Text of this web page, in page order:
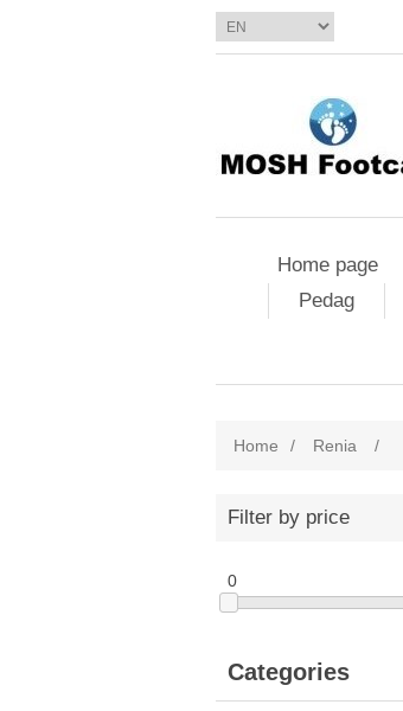
Home page
Pedag
Home / Renia /
Filter by price
0
Categories